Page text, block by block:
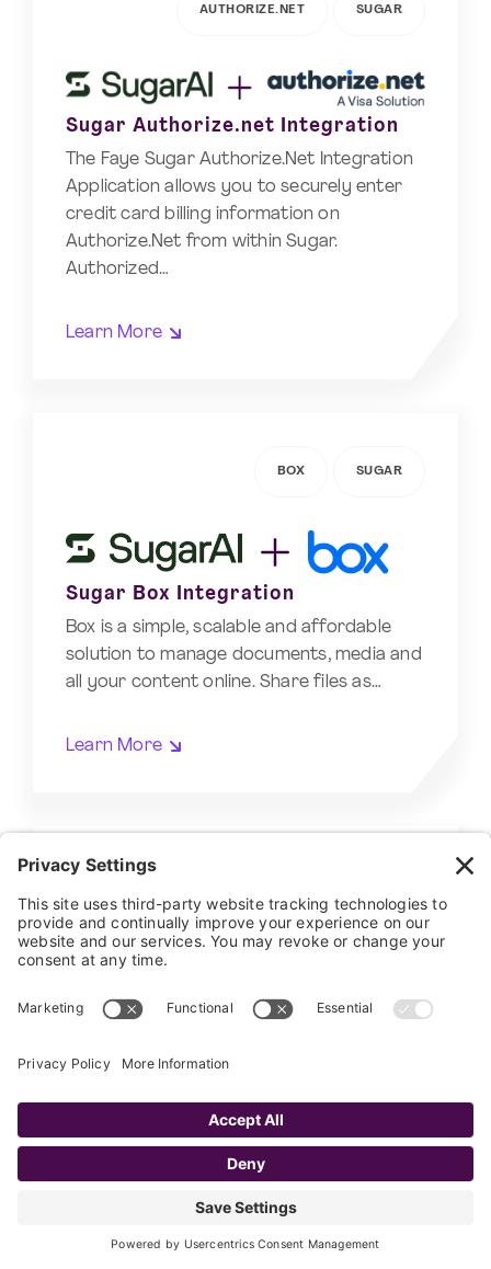
AUTHORIZE.NET SUGAR
Sugar Authorize.net Integration
The Faye Sugar Authorize.Net Integration
Application allows you to securely enter
credit card billing information on
Authorize.Net from within Sugar.
Authorized…
Learn More
BOX SUGAR
Sugar Box Integration
Box is a simple, scalable and affordable
solution to manage documents, media and
all your content online. Share files as…
Learn More
Sugar Constant Contact
The Faye Sugar Constant Contact
high level view of your marketing efforts. It
allows the…